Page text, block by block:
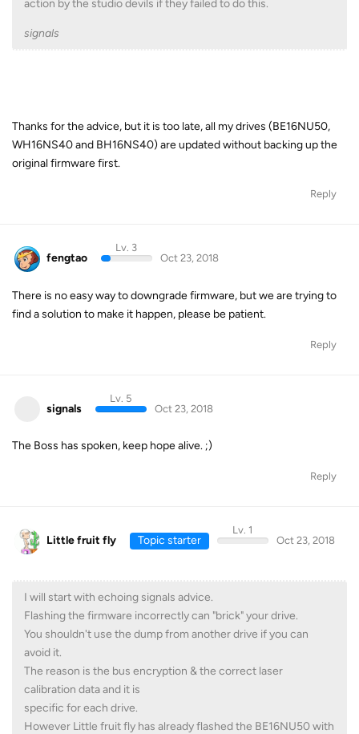
action by the studio devils if they failed to do this.
signals
Thanks for the advice, but it is too late, all my drives (BE16NU50,
WH16NS40 and BH16NS40) are updated without backing up the
original firmware first.
Reply
fengtao
Lv. 3
Oct 23, 2018
There is no easy way to downgrade firmware, but we are trying to
find a solution to make it happen, please be patient.
Reply
signals
Lv. 5
Oct 23, 2018
The Boss has spoken, keep hope alive. ;)
Reply
Little fruit fly Topic starter
Lv. 1
Oct 23, 2018
I will start with echoing signals advice.
Flashing the firmware incorrectly can "brick" your drive.
You shouldn't use the dump from another drive if you can
avoid it.
The reason is the bus encryption & the correct laser
calibration data and it is
specific for each drive.
However Little fruit fly has already flashed the BE16NU50 with